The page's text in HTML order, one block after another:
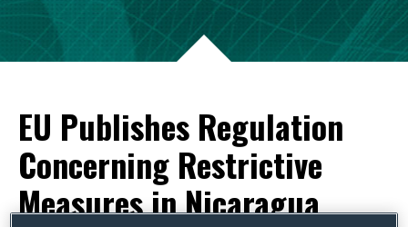
EU Publishes Regulation
Concerning Restrictive
Measures in Nicaragua